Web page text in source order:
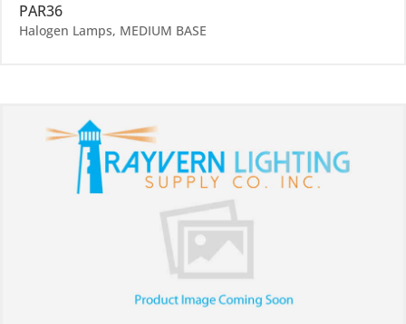
PAR36
Halogen Lamps, MEDIUM BASE